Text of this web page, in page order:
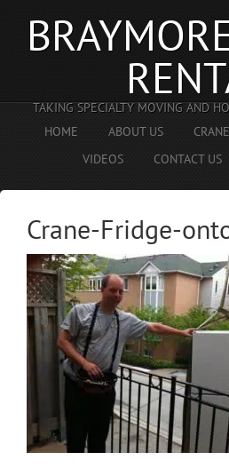
TAKING SPECIALTY MOVING AND
HOME
ABOUT US
VIDEOS
CONTACT US
Crane-Fridge-